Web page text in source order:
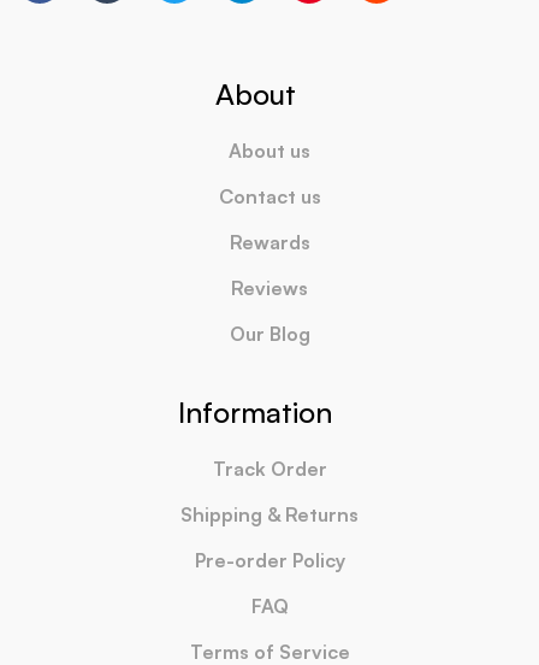
About
About us
Contact us
Rewards
Reviews
Our Blog
Information
Track Order
Shipping & Returns
Pre-order Policy
FAQ
Terms of Service